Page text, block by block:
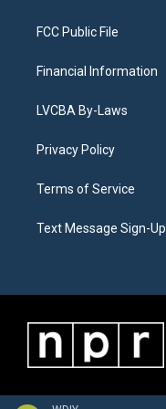
FCC Public File
Financial Information
LVCBA By-Laws
Privacy Policy
Terms of Service
Text Message Sign-Up